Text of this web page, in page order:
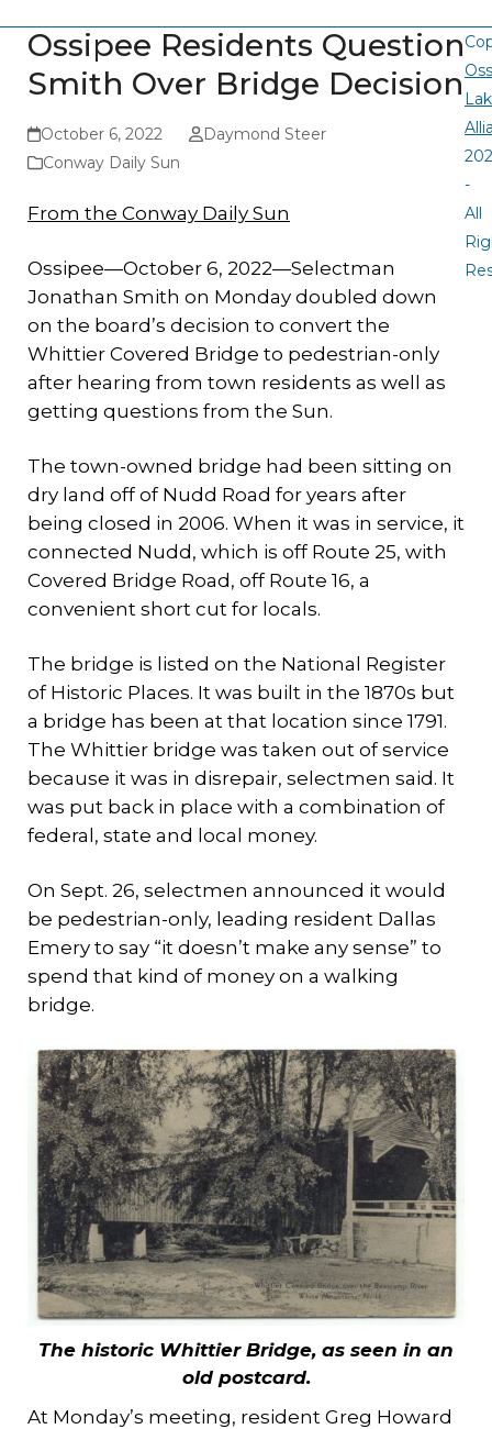
Ossipee Residents Question
Smith Over Bridge Decision
October 6, 2022
Daymond Steer
Conway Daily Sun
From the Conway Daily Sun
Ossipee—October 6, 2022—Selectman
Jonathan Smith on Monday doubled down
on the board’s decision to convert the
Whittier Covered Bridge to pedestrian-only
after hearing from town residents as well as
getting questions from the Sun.
The town-owned bridge had been sitting on
dry land off of Nudd Road for years after
being closed in 2006. When it was in service, it
connected Nudd, which is off Route 25, with
Covered Bridge Road, off Route 16, a
convenient short cut for locals.
The bridge is listed on the National Register
of Historic Places. It was built in the 1870s but
a bridge has been at that location since 1791.
The Whittier bridge was taken out of service
because it was in disrepair, selectmen said. It
was put back in place with a combination of
federal, state and local money.
On Sept. 26, selectmen announced it would
be pedestrian-only, leading resident Dallas
Emery to say “it doesn’t make any sense” to
spend that kind of money on a walking
bridge.
The historic Whittier Bridge, as seen in an
old postcard.
At Monday’s meeting, resident Greg Howard
-
All